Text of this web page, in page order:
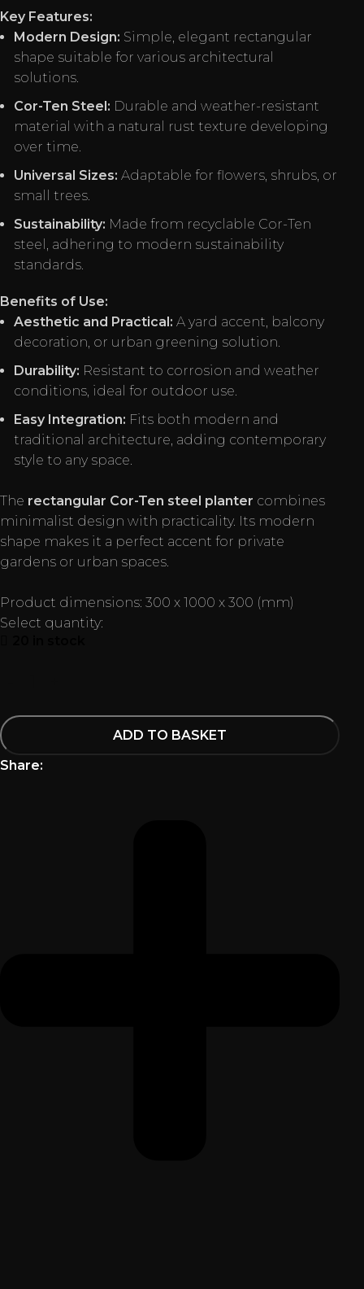
Key Features:
Modern Design: Simple, elegant rectangular
shape suitable for various architectural
solutions.
Cor-Ten Steel: Durable and weather-resistant
material with a natural rust texture developing
over time.
Universal Sizes: Adaptable for flowers, shrubs, or
small trees.
Sustainability: Made from recyclable Cor-Ten
steel, adhering to modern sustainability
standards.
Benefits of Use:
Aesthetic and Practical: A yard accent, balcony
decoration, or urban greening solution.
Durability: Resistant to corrosion and weather
conditions, ideal for outdoor use.
Easy Integration: Fits both modern and
traditional architecture, adding contemporary
style to any space.
The rectangular Cor-Ten steel planter combines
minimalist design with practicality. Its modern
shape makes it a perfect accent for private
gardens or urban spaces.
Product dimensions: 300 x 1000 x 300 (mm)
Select quantity:
ADD TO BASKET
Share: